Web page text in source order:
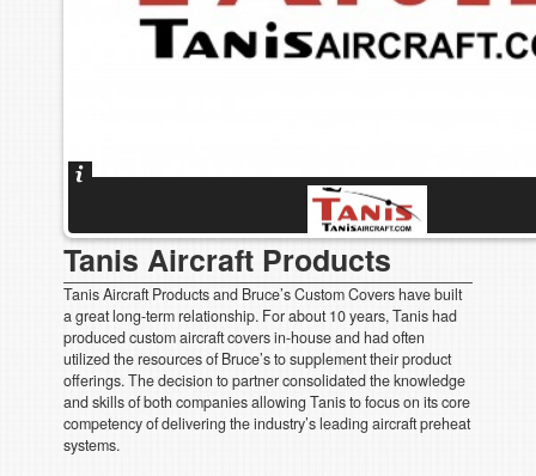
Tanis Aircraft Products
Tanis Aircraft Products and Bruce’s Custom Covers have built
a great long-term relationship. For about 10 years, Tanis had
produced custom aircraft covers in-house and had often
utilized the resources of Bruce’s to supplement their product
offerings. The decision to partner consolidated the knowledge
and skills of both companies allowing Tanis to focus on its core
competency of delivering the industry’s leading aircraft preheat
systems.